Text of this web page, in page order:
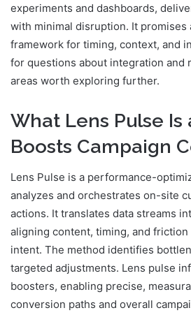
experiments and dashboards,
with minimal disruption. It promises
framework for timing, context, and
for questions about integration
areas worth exploring further.
What Lens Pulse Is
Boosts Campaign
Lens Pulse is a performance-
analyzes and orchestrates on-site
actions. It translates data streams
aligning content, timing, and
intent. The method identifies
targeted adjustments. Lens pulse
boosters, enabling precise,
conversion paths and overall